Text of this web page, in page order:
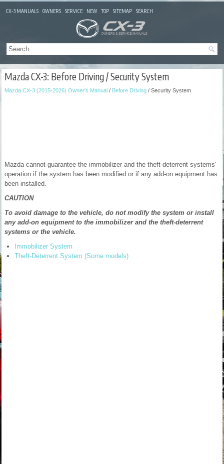
CX-3 MANUALS OWNERS SERVICE NEW TOP SITEMAP SEARCH
Mazda CX-3: Before Driving / Security System
Mazda CX-3 (2015-2026) Owner's Manual / Before Driving / Security System
Mazda cannot guarantee the immobilizer and the theft-deterrent systems'
operation if the system has been modified or if any add-on equipment has
been installed.
CAUTION
To avoid damage to the vehicle, do not modify the system or install
any add-on equipment to the immobilizer and the theft-deterrent
systems or the vehicle.
Immobilizer System
Theft-Deterrent System (Some models)